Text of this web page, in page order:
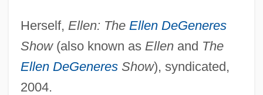
Herself, Ellen: The Ellen DeGeneres
Show(also known as Ellenand The
Ellen DeGeneresShow), syndicated,
2004.